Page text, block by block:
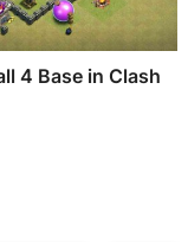
4 Base in Clash